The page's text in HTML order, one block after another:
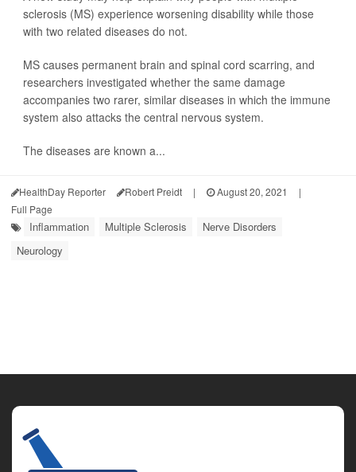
sclerosis (MS) experience worsening disability while those
with two related diseases do not.
MS causes permanent brain and spinal cord scarring, and
researchers investigated whether the same damage
accompanies two rarer, similar diseases in which the immune
system also attacks the central nervous system.
The diseases are known a...
HealthDay Reporter Robert Preidt | August 20, 2021
|
Full Page
Inflammation Multiple Sclerosis
Nerve Disorders
Neurology